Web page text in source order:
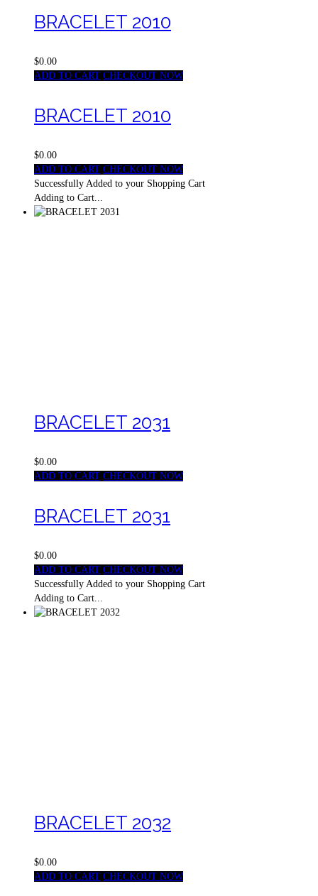
BRACELET 2010
$0.00
ADD TO CART CHECKOUT NOW
BRACELET 2010
$0.00
ADD TO CART CHECKOUT NOW
Successfully Added to your Shopping Cart
Adding to Cart...
BRACELET 2031
$0.00
ADD TO CART CHECKOUT NOW
BRACELET 2031
$0.00
ADD TO CART CHECKOUT NOW
Successfully Added to your Shopping Cart
Adding to Cart...
BRACELET 2032
$0.00
ADD TO CART CHECKOUT NOW